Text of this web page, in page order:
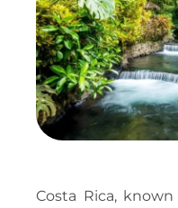
Costa Rica,